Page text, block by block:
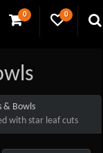
0 0
& Bowls
with star leaf cuts